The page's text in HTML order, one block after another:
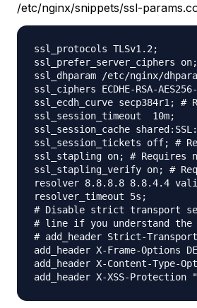
/etc/nginx/snippets/ssl-
ssl_protocols TLSv1.2;
ssl_prefer_server_ciphers on;
ssl_dhparam /etc/nginx/
ssl_ciphers ECDHE-RSA-AES256-
ssl_ecdh_curve secp384r1; #
ssl_session_timeout  10m;
ssl_session_cache
ssl_session_tickets off; #
ssl_stapling on; # Requires
ssl_stapling_verify on; #
resolver 8.8.8.8 8.8.4.4
resolver_timeout 5s;
# Disable strict transport
# line if you understand the
# add_header Strict-
add_header X-Frame-Options
add_header X-Content-Type-